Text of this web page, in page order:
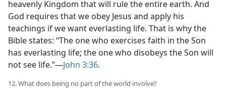
heavenly Kingdom that will rule the entire earth. And
God requires that we obey Jesus and apply his
teachings if we want everlasting life. That is why the
Bible states: “The one who exercises faith in the Son
has everlasting life; the one who disobeys the Son will
not see life.”​—John 3:36.
12. What does being no part of the world involve?